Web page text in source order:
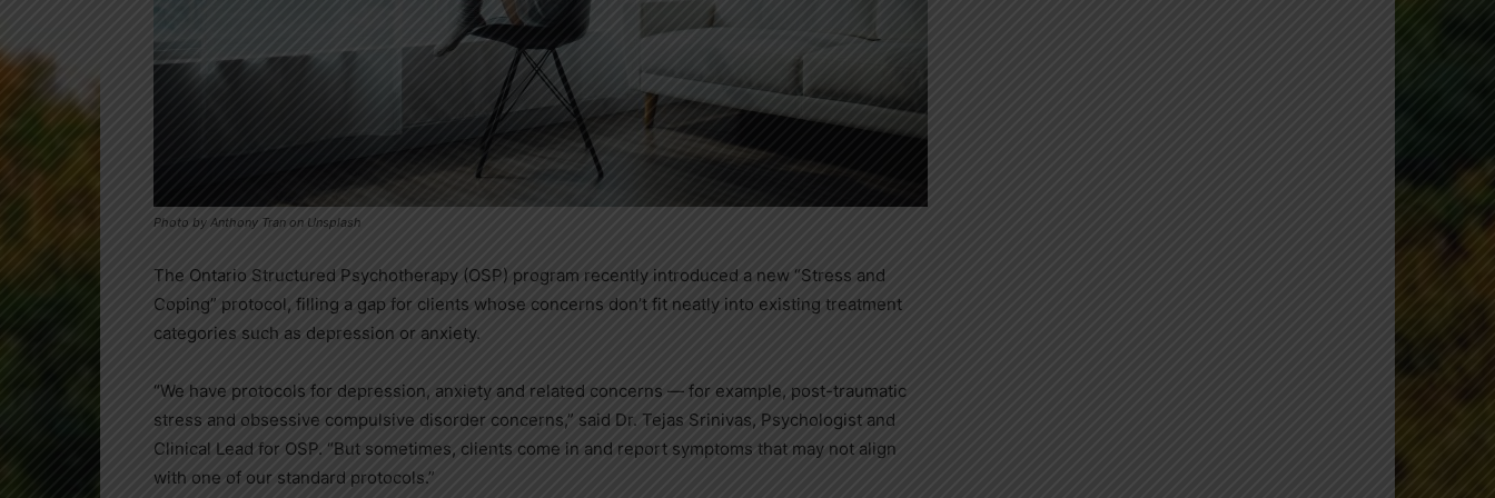
Photo by Anthony Tran on Unsplash
The Ontario Structured Psychotherapy (OSP) program recently introduced a new “Stress and
Coping” protocol, filling a gap for clients whose concerns don’t fit neatly into existing treatment
categories such as depression or anxiety.
“We have protocols for depression, anxiety and related concerns — for example, post-traumatic
stress and obsessive compulsive disorder concerns,” said Dr. Tejas Srinivas, Psychologist and
Clinical Lead for OSP. “But sometimes, clients come in and report symptoms that may not align
with one of our standard protocols.”